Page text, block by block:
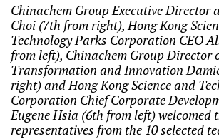
Chinachem Group Executive Director
Choi (7th from right), Hong Kong
Technology Parks Corporation CEO
from left), Chinachem Group Director
Transformation and Innovation
right) and Hong Kong Science and
Corporation Chief Corporate
Eugene Hsia (6th from left) welcomed
representatives from the 10 selected